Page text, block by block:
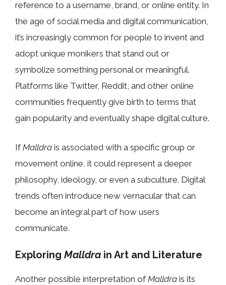
reference to a username, brand, or online entity. In
the age of social media and digital communication,
it’s increasingly common for people to invent and
adopt unique monikers that stand out or
symbolize something personal or meaningful.
Platforms like Twitter, Reddit, and other online
communities frequently give birth to terms that
gain popularity and eventually shape digital culture.
IfMalldra is associated with a specific group or
movement online, it could represent a deeper
philosophy, ideology, or even a subculture. Digital
trends often introduce new vernacular that can
become an integral part of how users
communicate.
Exploring Malldra in Art and Literature
Another possible interpretation ofMalldra is its